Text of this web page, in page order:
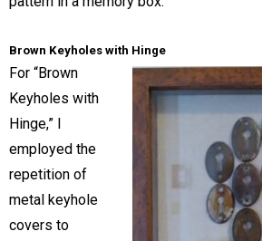
Brown Keyholes with Hinge
For “Brown
Keyholes with
Hinge,” I
employed the
repetition of
metal keyhole
covers to